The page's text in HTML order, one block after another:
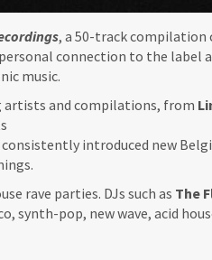
, a 50-track compilation
connection to the label
music.
artists and compilations, from
consistently introduced new
rave parties. DJs such as The
synth-pop, new wave, acid